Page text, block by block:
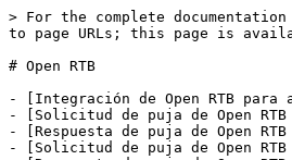
> For the complete
to page URLs; this page is
# Open RTB
- [Integración de Open RTB
- [Solicitud de puja de Open
- [Respuesta de puja de Open
- [Solicitud de puja de Open